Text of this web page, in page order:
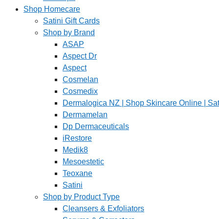
Shop Homecare
Satini Gift Cards
Shop by Brand
ASAP
Aspect Dr
Aspect
Cosmelan
Cosmedix
Dermalogica NZ | Shop Skincare Online |
Dermamelan
Dp Dermaceuticals
iRestore
Medik8
Mesoestetic
Teoxane
Satini
Shop by Product Type
Cleansers & Exfoliators